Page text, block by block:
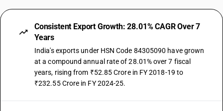
Consistent Export Growth: 28.01% CAGR Over 7
Years
India's exports under HSN Code 84305090 have grown
at a compound annual rate of 28.01% over 7 fiscal
years, rising from ₹52.85 Crore in FY 2018-19 to
₹232.55 Crore in FY 2024-25.